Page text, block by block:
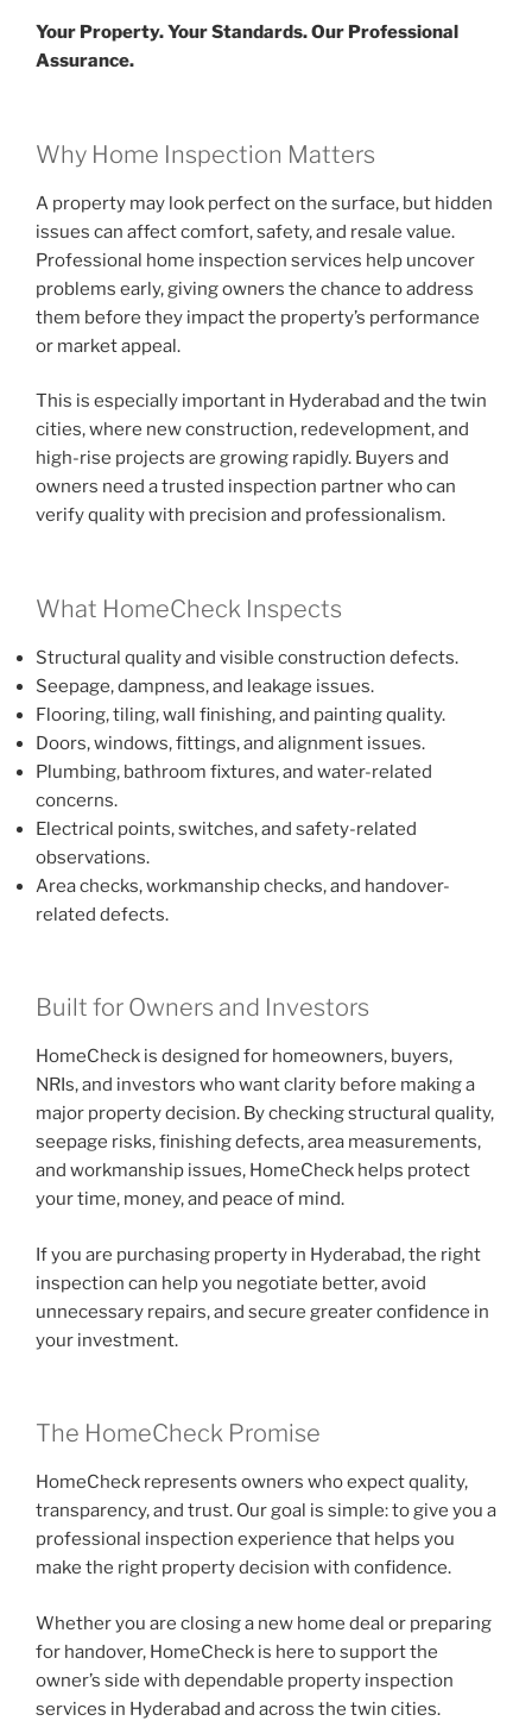
Your Property. Your Standards. Our Professional
Assurance.
Why Home Inspection Matters
A property may look perfect on the surface, but hidden
issues can affect comfort, safety, and resale value.
Professional home inspection services help uncover
problems early, giving owners the chance to address
them before they impact the property’s performance
or market appeal.
This is especially important in Hyderabad and the twin
cities, where new construction, redevelopment, and
high-rise projects are growing rapidly. Buyers and
owners need a trusted inspection partner who can
verify quality with precision and professionalism.
What HomeCheck Inspects
Structural quality and visible construction defects.
Seepage, dampness, and leakage issues.
Flooring, tiling, wall finishing, and painting quality.
Doors, windows, fittings, and alignment issues.
Plumbing, bathroom fixtures, and water-related
concerns.
Electrical points, switches, and safety-related
observations.
Area checks, workmanship checks, and handover-
related defects.
Built for Owners and Investors
HomeCheck is designed for homeowners, buyers,
NRIs, and investors who want clarity before making a
major property decision. By checking structural quality,
seepage risks, finishing defects, area measurements,
and workmanship issues, HomeCheck helps protect
your time, money, and peace of mind.
If you are purchasing property in Hyderabad, the right
inspection can help you negotiate better, avoid
unnecessary repairs, and secure greater confidence in
your investment.
The HomeCheck Promise
HomeCheck represents owners who expect quality,
transparency, and trust. Our goal is simple: to give you a
professional inspection experience that helps you
make the right property decision with confidence.
Whether you are closing a new home deal or preparing
for handover, HomeCheck is here to support the
owner’s side with dependable property inspection
services in Hyderabad and across the twin cities.